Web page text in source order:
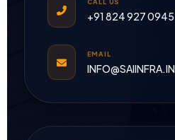
+91 824 927 0945
EMAIL
INFO@SAIINFRA.IN